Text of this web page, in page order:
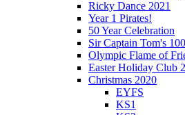
Ricky Dance 2021
Year 1 Pirates!
50 Year Celebration
Sir Captain Tom's
Olympic Flame of
Easter Holiday Club
Christmas 2020
EYFS
KS1